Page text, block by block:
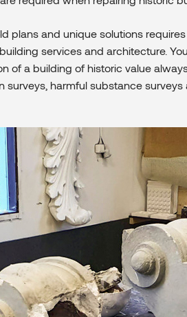
plans and unique solutions
services and architecture.
of a building of historic value
surveys, harmful substance